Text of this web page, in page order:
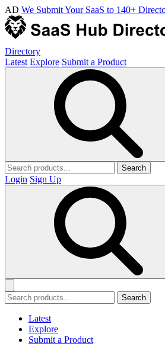
AD We Submit Your SaaS to 140+
Directory
Latest Explore Submit a Product
Search
Login Sign Up
Search
Latest
Explore
Submit a Product